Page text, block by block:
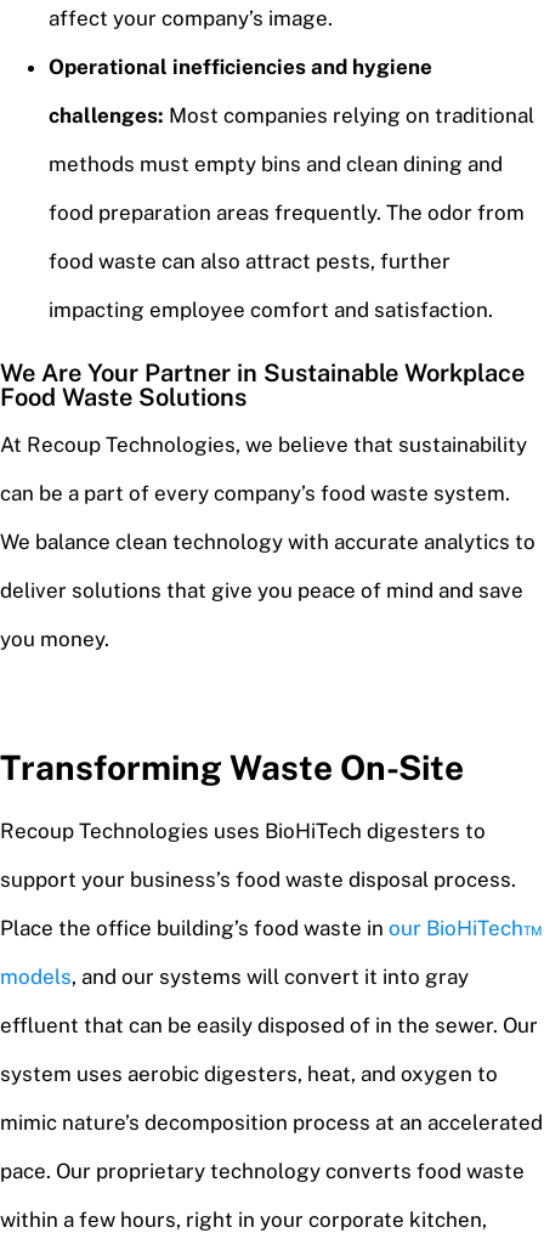
affect your company’s image.
Operational inefficiencies and hygiene
challenges: Most companies relying on traditional
methods must empty bins and clean dining and
food preparation areas frequently. The odor from
food waste can also attract pests, further
impacting employee comfort and satisfaction.
We Are Your Partner in Sustainable Workplace
Food Waste Solutions
At Recoup Technologies, we believe that sustainability
can be a part of every company’s food waste system.
We balance clean technology with accurate analytics to
deliver solutions that give you peace of mind and save
you money.
Transforming Waste On-Site
Recoup Technologies uses BioHiTech digesters to
support your business’s food waste disposal process.
Place the office building’s food waste in our BioHiTech™
models, and our systems will convert it into gray
effluent that can be easily disposed of in the sewer. Our
system uses aerobic digesters, heat, and oxygen to
mimic nature’s decomposition process at an accelerated
pace. Our proprietary technology converts food waste
within a few hours, right in your corporate kitchen,